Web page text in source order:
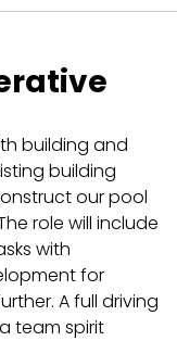
building and
building
our pool
role will include
with
for
A full driving
team spirit